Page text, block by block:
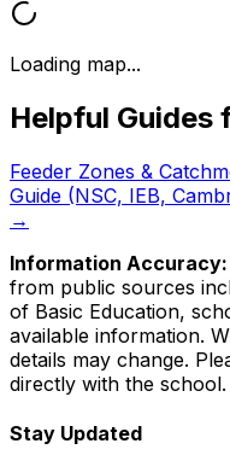
Loading map...
Helpful Guides
Feeder Zones &
Guide (NSC, IEB,
→
Information Accuracy:
from public sources
of Basic Education,
available information.
details may change.
directly with the school.
Stay Updated